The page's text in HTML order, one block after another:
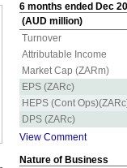
6 months ended Dec
(AUD million)
Turnover
Attributable Income
Market Cap (ZARm)
EPS (ZARc)
HEPS (Cont
DPS (ZARc)
View Comment
Nature of Business